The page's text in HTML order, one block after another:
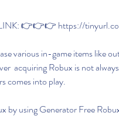
👉👉👉 https://
acquiring Robux is not
comes into play.